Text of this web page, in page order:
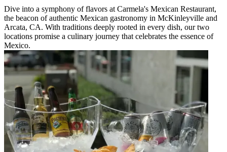
Dive into a symphony of flavors at Carmela's Mexican Restaurant,
the beacon of authentic Mexican gastronomy in McKinleyville and
Arcata, CA. With traditions deeply rooted in every dish, our two
locations promise a culinary journey that celebrates the essence of
Mexico.